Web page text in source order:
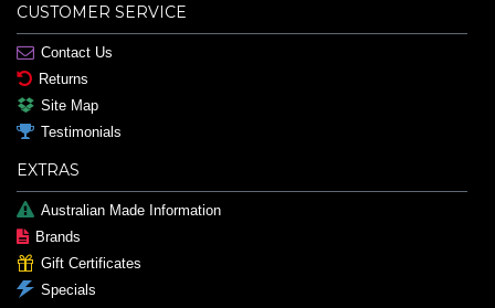
CUSTOMER SERVICE
Contact Us
Returns
Site Map
Testimonials
EXTRAS
Australian Made Information
Brands
Gift Certificates
Specials